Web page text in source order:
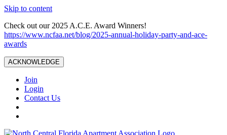
Skip to content
Check out our 2025 A.C.E. Award Winners!
https://www.ncfaa.net/blog/2025-annual-holiday-party-and-ace-
awards
ACKNOWLEDGE
Join
Login
Contact Us